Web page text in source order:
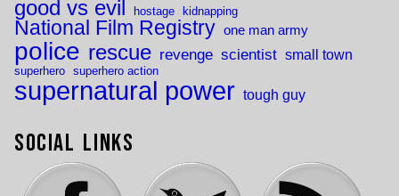
good vs evil hostage kidnapping
National Film Registry one man army
police rescue revenge scientist small town
superhero superhero action
supernatural power tough guy
Social Links